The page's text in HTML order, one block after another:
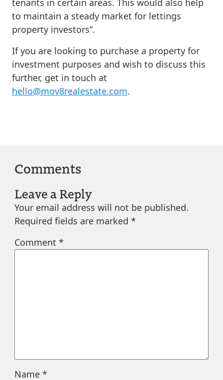
tenants in certain areas. This would also help
to maintain a steady market for lettings
property investors”.
If you are looking to purchase a property for
investment purposes and wish to discuss this
further, get in touch at
hello@mov8realestate.com.
Comments
Leave a Reply
Your email address will not be published.
Required fields are marked *
Comment *
Name *